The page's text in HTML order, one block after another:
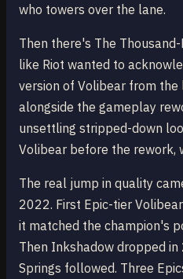
who towers over the lane.
Then there's The
like Riot wanted to
version of Volibear from
alongside the gameplay
unsettling stripped-down
Volibear before the rework,
The real jump in quality
2022. First Epic-tier
it matched the champion's
Then Inkshadow dropped
Springs followed. Three